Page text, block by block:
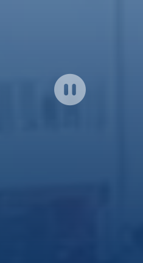
Click
to
close